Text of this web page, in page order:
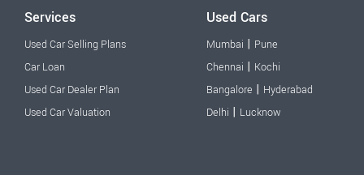
Services
Used Car Selling Plans
Car Loan
Used Car Dealer Plan
Used Car Valuation
Used Cars
Mumbai | Pune
Chennai | Kochi
Bangalore | Hyderabad
Delhi | Lucknow